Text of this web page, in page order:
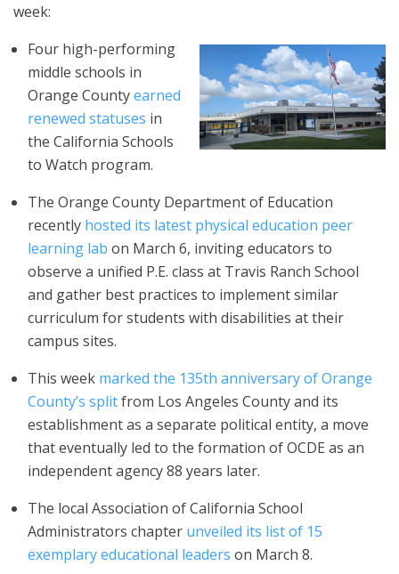
week:
Four high-performing
middle schools in
Orange Countyearned
renewed statuses in
the California Schools
to Watch program.
The Orange County Department of Education
recently hosted its latest physical education peer
learning lab on March 6, inviting educators to
observe a unified P.E. class at Travis Ranch School
and gather best practices to implement similar
curriculum for students with disabilities at their
campus sites.
This week marked the 135th anniversary of Orange
County’s splitfrom Los Angeles County and its
establishment as a separate political entity, a move
that eventually led to the formation of OCDE as an
independent agency 88 years later.
The local Association of California School
Administrators chapter unveiled its list of 15
exemplary educational leaders on March 8.